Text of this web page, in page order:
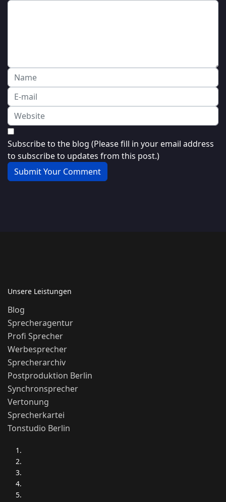
Subscribe to the blog (Please fill in your email address
to subscribe to updates from this post.)
Submit Your Comment
Unsere Leistungen
Blog
Sprecheragentur
Profi Sprecher
Werbesprecher
Sprecherarchiv
Postproduktion Berlin
Synchronsprecher
Vertonung
Sprecherkartei
Tonstudio Berlin